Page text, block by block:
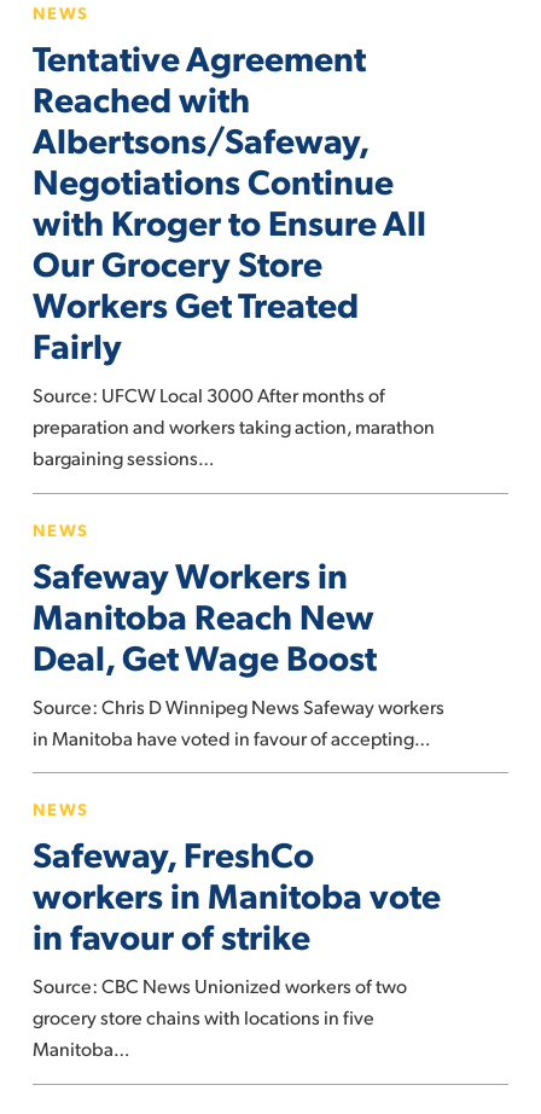
Agreement
Reached
with
Albertsons/Safeway,
Negotiations
Continue
with
Kroger
to
Ensure
All
Our
Grocery
Store
Workers
Get
Treated
Fairly
NEWS
Tentative Agreement
Reached with
Albertsons/Safeway,
Negotiations Continue
with Kroger to Ensure All
Our Grocery Store
Workers Get Treated
Fairly
Source: UFCW Local 3000 After months of
preparation and workers taking action, marathon
bargaining sessions…
Workers
in
Manitoba
Reach
New
Deal,
Get
NEWS
Safeway Workers in
Manitoba Reach New
Deal, Get Wage Boost
Source: Chris D Winnipeg News Safeway workers
in Manitoba have voted in favour of accepting…
FreshCo
workers
Manitoba
vote
in
of
NEWS
Safeway, FreshCo
workers in Manitoba vote
in favour of strike
Source: CBC News Unionized workers of two
grocery store chains with locations in five
Manitoba…